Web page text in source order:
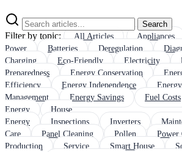
Search
Filter by topic: All Articles Appliances
Power
Batteries Deregulation
Charging
Eco-Friendly Electricity
Preparedness
Energy Conservation
Efficiency
Energy Independence
Energy
Management
Energy Savings Fuel Costs
Energy
House
Energy
Inspections Inverters
Care
Panel Cleaning Pollen Power
Production
Service Smart House